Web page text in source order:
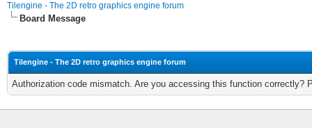
Tilengine - The 2D retro graphics engine forum
Board Message
Tilengine - The 2D retro graphics engine forum
Authorization code mismatch. Are you accessing this function correctly?